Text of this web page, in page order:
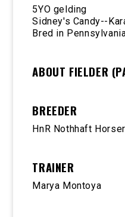
5YO gelding
Sidney's Candy--
Bred in
ABOUT FIELDER
BREEDER
HnR Nothhaft
TRAINER
Marya Montoya